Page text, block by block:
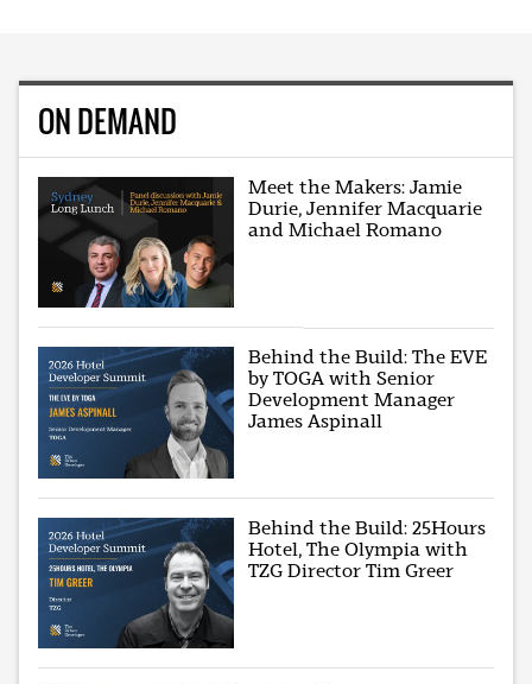
ON DEMAND
Meet the Makers: Jamie
Durie, Jennifer Macquarie
and Michael Romano
Behind the Build: The EVE
by TOGA with Senior
Development Manager
James Aspinall
Behind the Build: 25Hours
Hotel, The Olympia with
TZG Director Tim Greer